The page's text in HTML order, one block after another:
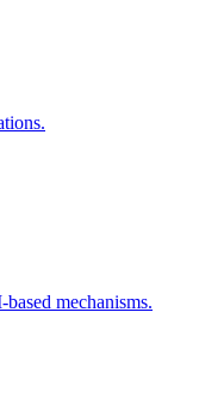
mechanisms.